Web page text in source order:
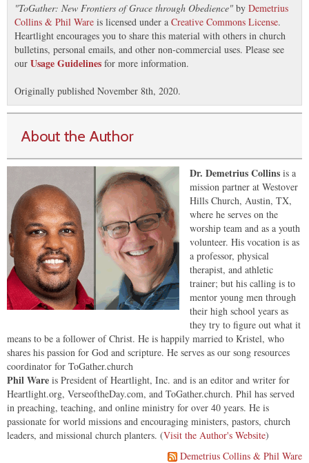
"ToGather: New Frontiers of Grace through Obedience" by Demetrius
Collins & Phil Ware is licensed under a Creative Commons License.
Heartlight encourages you to share this material with others in church
bulletins, personal emails, and other non-commercial uses. Please see
our Usage Guidelines for more information.
Originally published November 8th, 2020.
About the Author
Dr. Demetrius Collins is a
mission partner at Westover
Hills Church, Austin, TX,
where he serves on the
worship team and as a youth
volunteer. His vocation is as
a professor, physical
therapist, and athletic
trainer; but his calling is to
mentor young men through
their high school years as
they try to figure out what it
means to be a follower of Christ. He is happily married to Kristel, who
shares his passion for God and scripture. He serves as our song resources
coordinator for ToGather.church
Phil Ware is President of Heartlight, Inc. and is an editor and writer for
Heartlight.org, VerseoftheDay.com, and ToGather.church. Phil has served
in preaching, teaching, and online ministry for over 40 years. He is
passionate for world missions and encouraging ministers, pastors, church
leaders, and missional church planters. (Visit the Author's Website)
Demetrius Collins & Phil Ware